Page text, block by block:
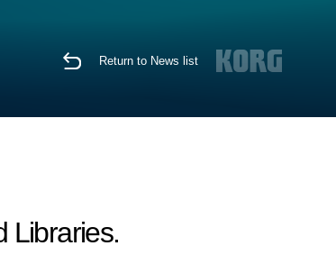
Return to News list
Libraries.